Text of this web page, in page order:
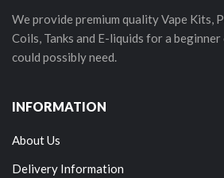
We provide premium quality Vape Kits,
Coils, Tanks and E-liquids for a
could possibly need.
INFORMATION
About Us
Delivery Information